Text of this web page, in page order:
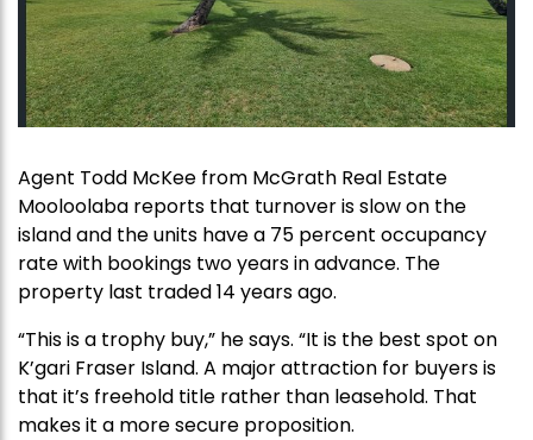
Agent Todd McKee from McGrath Real Estate
Mooloolaba reports that turnover is slow on the
island and the units have a 75 percent occupancy
rate with bookings two years in advance. The
property last traded 14 years ago.
“This is a trophy buy,” he says. “It is the best spot on
K’gari Fraser Island. A major attraction for buyers is
that it’s freehold title rather than leasehold. That
makes it a more secure proposition.